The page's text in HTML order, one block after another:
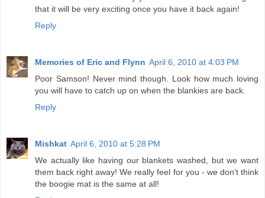
that it will be very exciting once you have it back again!
Reply
Memories of Eric and Flynn April 6, 2010 at 4:03 PM
Poor Samson! Never mind though. Look how much loving
you will have to catch up on when the blankies are back.
Reply
Mishkat April 6, 2010 at 5:28 PM
We actually like having our blankets washed, but we want
them back right away! We really feel for you - we don't think
the boogie mat is the same at all!